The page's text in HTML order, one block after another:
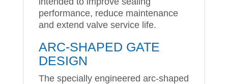
performance, reduce maintenance
and extend valve service life.
ARC-SHAPED GATE
DESIGN
The specially engineered arc-shaped